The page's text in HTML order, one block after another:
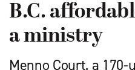
B.C.
a ministry
Menno Court, a